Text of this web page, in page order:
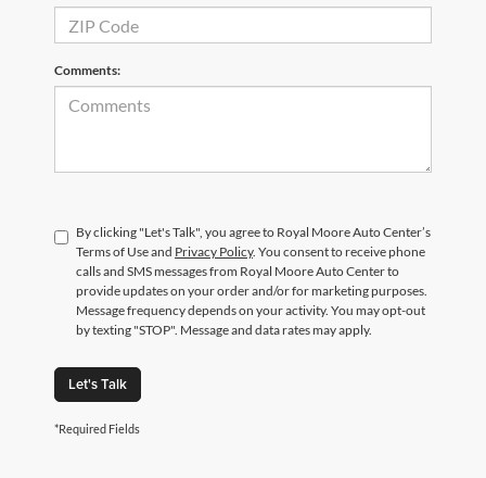
Comments:
By clicking "Let's Talk", you agree to Royal Moore Auto Center’s
Terms of Use and Privacy Policy. You consent to receive phone
calls and SMS messages from Royal Moore Auto Center to
provide updates on your order and/or for marketing purposes.
Message frequency depends on your activity. You may opt-out
by texting "STOP". Message and data rates may apply.
Let's Talk
*Required Fields